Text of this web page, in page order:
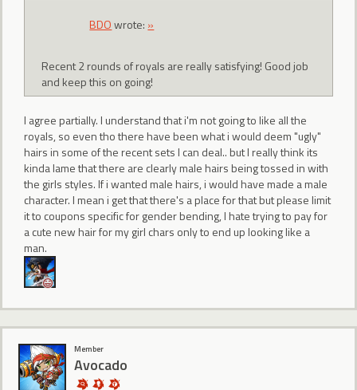
BDOwrote: »
Recent 2 rounds of royals are really satisfying! Good job
and keep this on going!
I agree partially. I understand that i'm not going to like all the
royals, so even tho there have been what i would deem "ugly"
hairs in some of the recent sets I can deal.. but I really think its
kinda lame that there are clearly male hairs being tossed in with
the girls styles. If i wanted male hairs, i would have made a male
character. I mean i get that there's a place for that but please limit
it to coupons specific for gender bending, I hate trying to pay for
a cute new hair for my girl chars only to end up looking like a
man.
Member
Avocado